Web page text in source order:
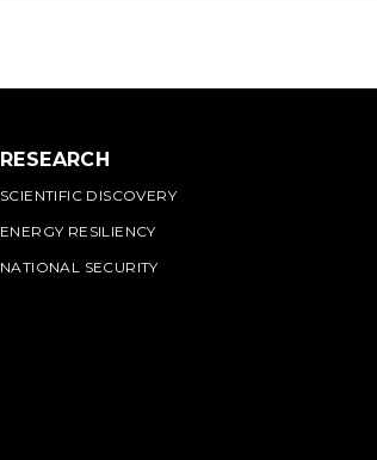
RESEARCH
SCIENTIFIC DISCOVERY
ENERGY RESILIENCY
NATIONAL SECURITY